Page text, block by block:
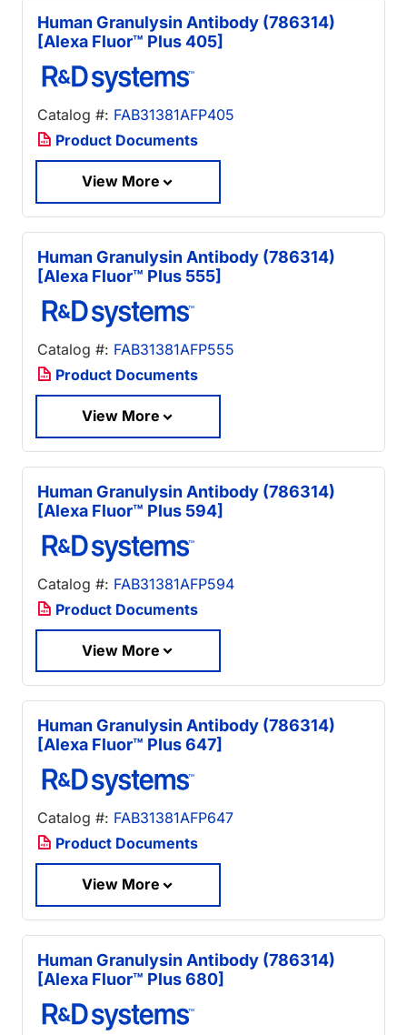
Human Granulysin Antibody (786314)
[Alexa Fluor™ Plus 405]
Catalog #: FAB31381AFP405
Product Documents
View More
Human Granulysin Antibody (786314)
[Alexa Fluor™ Plus 555]
Catalog #: FAB31381AFP555
Product Documents
View More
Human Granulysin Antibody (786314)
[Alexa Fluor™ Plus 594]
Catalog #: FAB31381AFP594
Product Documents
View More
Human Granulysin Antibody (786314)
[Alexa Fluor™ Plus 647]
Catalog #: FAB31381AFP647
Product Documents
View More
Human Granulysin Antibody (786314)
[Alexa Fluor™ Plus 680]